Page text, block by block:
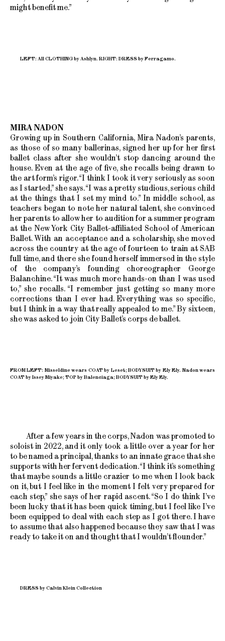
might benefit me.”
LEFT: All CLOTHING by Ashlyn. RIGHT: DRESS by Ferragamo.
MIRA NADON
Growing up in Southern California, Mira Nadon’s parents,
as those of so many ballerinas, signed her up for her first
ballet class after she wouldn’t stop dancing around the
house. Even at the age of five, she recalls being drawn to
the art form’s rigor. “I think I took it very seriously as soon
as I started,” she says. “I was a pretty studious, serious child
at the things that I set my mind to.” In middle school, as
teachers began to note her natural talent, she convinced
her parents to allow her to audition for a summer program
at the New York City Ballet-affiliated School of American
Ballet. With an acceptance and a scholarship, she moved
across the country at the age of fourteen to train at SAB
full time, and there she found herself immersed in the style
of the company’s founding choreographer George
Balanchine. “It was much more hands-on than I was used
to,” she recalls. “I remember just getting so many more
corrections than I ever had. Everything was so specific,
but I think in a way that really appealed to me.” By sixteen,
she was asked to join City Ballet’s corps de ballet.
FROM LEFT: Misseldine wears COAT by Leset; BODYSUIT by Ely Ely. Nadon wears
COAT by Issey Miyake; TOP by Balenciaga; BODYSUIT by Ely Ely.
After a few years in the corps, Nadon was promoted to
soloist in 2022, and it only took a little over a year for her
to be named a principal, thanks to an innate grace that she
supports with her fervent dedication. “I think it’s something
that maybe sounds a little crazier to me when I look back
on it, but I feel like in the moment I felt very prepared for
each step,” she says of her rapid ascent. “So I do think I’ve
been lucky that it has been quick timing, but I feel like I’ve
been equipped to deal with each step as I got there. I have
to assume that also happened because they saw that I was
ready to take it on and thought that I wouldn’t flounder.”
DRESS by Calvin Klein Collection